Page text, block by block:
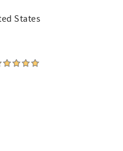
States